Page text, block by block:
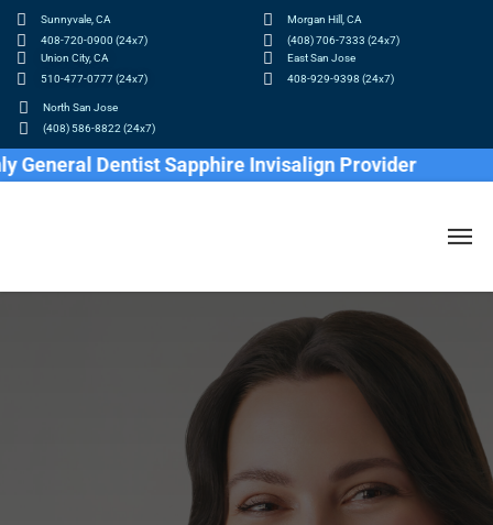
Sunnyvale, CA
408-720-0900 (24x7)
Union City, CA
510-477-0777 (24x7)
Morgan Hill, CA
(408) 706-7333 (24x7)
East San Jose
408-929-9398 (24x7)
North San Jose
(408) 586-8822 (24x7)
Dentist Sapphire Invisalign Provider